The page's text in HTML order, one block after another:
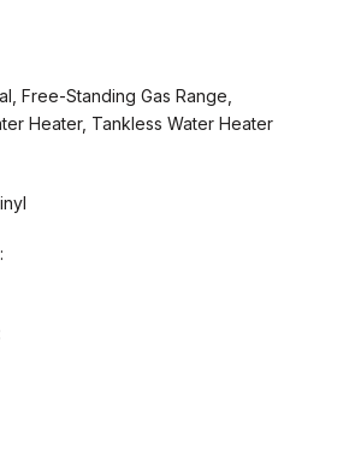
Free-Standing Gas Range,
Heater, Tankless Water Heater